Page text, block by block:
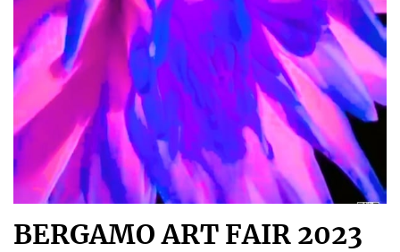
BERGAMO ART FAIR 2023